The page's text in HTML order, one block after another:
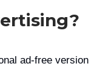
ad-free version